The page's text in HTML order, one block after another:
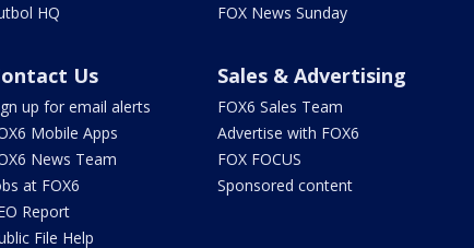
HQ
FOX News Sunday
Us
up for email alerts
Mobile Apps
News Team
at FOX6
Report
File Help
Sales & Advertising
FOX6 Sales Team
Advertise with FOX6
FOX FOCUS
Sponsored content